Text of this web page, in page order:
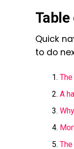
Table
Quick
to do
A